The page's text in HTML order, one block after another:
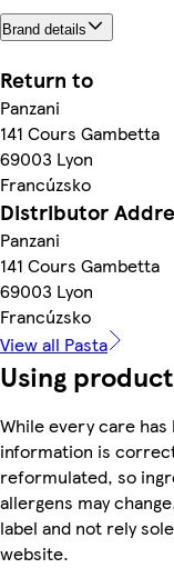
Brand details
Return to
Panzani
141 Cours Gambetta
69003 Lyon
Francúzsko
Distributor
Panzani
141 Cours Gambetta
69003 Lyon
Francúzsko
View all Pasta
Using
While every care
information is
reformulated, so
allergens may
label and not rely
website.